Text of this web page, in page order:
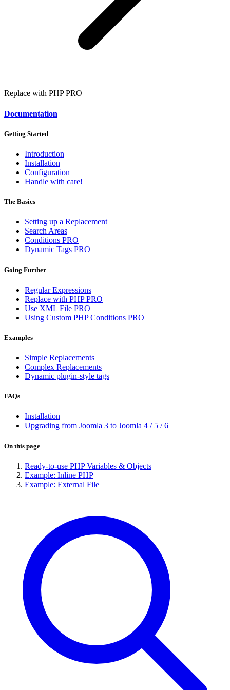
Replace with PHPPRO
Documentation
Getting Started
Introduction
Installation
Configuration
Handle with care!
The Basics
Setting up a Replacement
Search Areas
Conditions PRO
Dynamic Tags PRO
Going Further
Regular Expressions
Replace with PHPPRO
Use XML File PRO
Using Custom PHP Conditions PRO
Examples
Simple Replacements
Complex Replacements
Dynamic plugin-style tags
FAQs
Installation
Upgrading from Joomla 3 to Joomla 4 / 5 / 6
On this page
Ready-to-use PHP Variables & Objects
Example: Inline PHP
Example: External File